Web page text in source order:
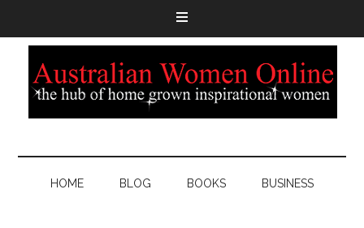
HOME BLOG BOOKS BUSINESS